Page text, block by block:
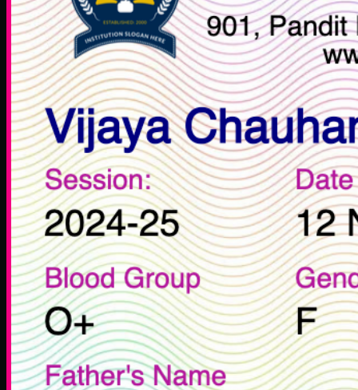
About Us
Contact Us
Zone Ventures
Life at Zone